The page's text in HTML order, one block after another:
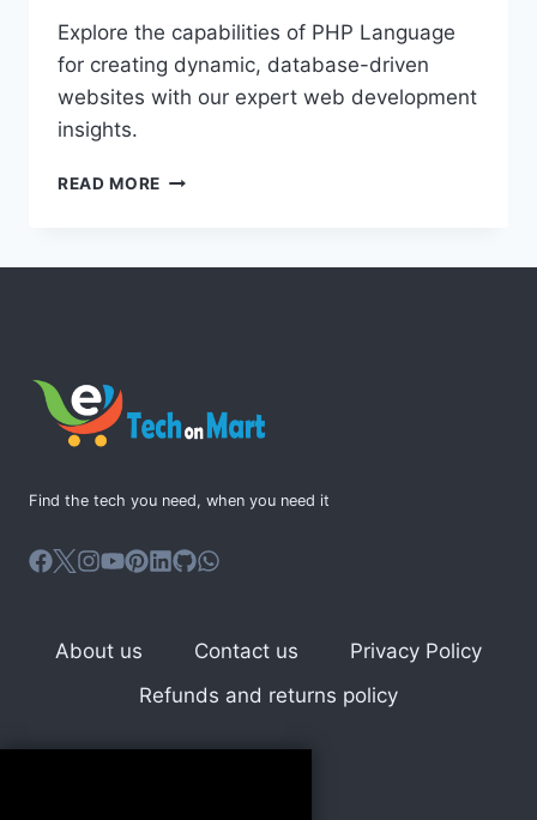
Explore the capabilities of PHP Language
for creating dynamic, database-driven
websites with our expert web development
insights.
READ MORE UNLOCK
Find the tech you need, when you need it
About us Contact us
Privacy Policy
Refunds and returns policy